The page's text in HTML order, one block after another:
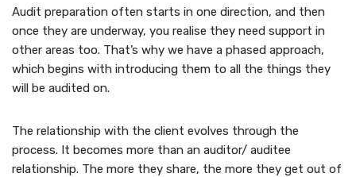
Audit preparation often starts in one direction, and then
once they are underway, you realise they need support in
other areas too. That’s why we have a phased approach,
which begins with introducing them to all the things they
will be audited on.
The relationship with the client evolves through the
process. It becomes more than an auditor/ auditee
relationship. The more they share, the more they get out of